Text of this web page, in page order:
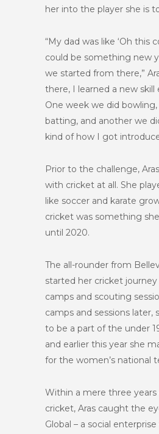
her into the player she is
“My dad was like ‘Oh this
could be something new
we started from there,”
there, I learned a new skill
One week we did
batting, and another we
kind of how I got
Prior to the challenge,
with cricket at all. She
like soccer and karate
cricket was something
until 2020.
The all-rounder from
started her cricket
camps and scouting
camps and sessions later,
to be a part of the under
and earlier this year she
for the women’s national
Within a mere three years
cricket, Aras caught the
Global – a social